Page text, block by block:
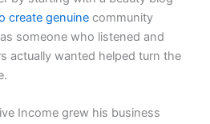
create genuine community
someone who listened and
actually wanted helped turn the
Income grew his business